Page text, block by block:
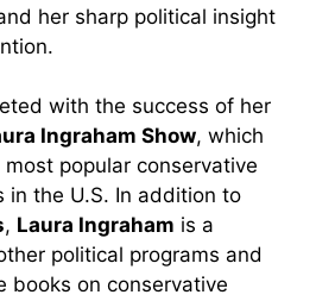
her sharp political insight
with the success of her
Ingraham Show, which
popular conservative
in the U.S. In addition to
, Laura Ingraham is a
political programs and
books on conservative